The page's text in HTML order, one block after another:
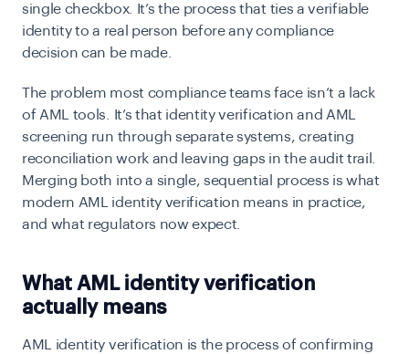
single checkbox. It’s the process that ties a verifiable
identity to a real person before any compliance
decision can be made.
The problem most compliance teams face isn’t a lack
of AML tools. It’s that identity verification and AML
screening run through separate systems, creating
reconciliation work and leaving gaps in the audit trail.
Merging both into a single, sequential process is what
modern AML identity verification means in practice,
and what regulators now expect.
What AML identity verification
actually means
AML identity verification is the process of confirming